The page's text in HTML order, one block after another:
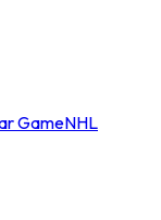
GameNHL